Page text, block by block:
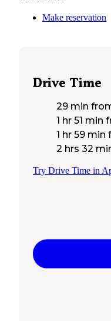
Make reservation
Drive Time
29 min
1 hr 51 min
1 hr 59 min
2 hrs 32
Try Drive Time in